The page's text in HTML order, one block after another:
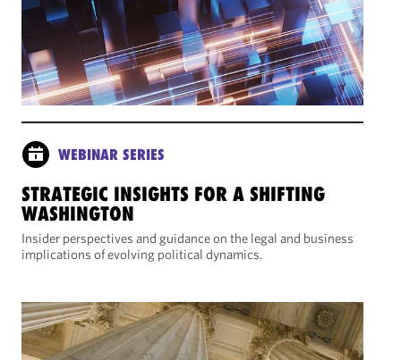
WEBINAR SERIES
STRATEGIC INSIGHTS FOR A SHIFTING
WASHINGTON
Insider perspectives and guidance on the legal and business
implications of evolving political dynamics.